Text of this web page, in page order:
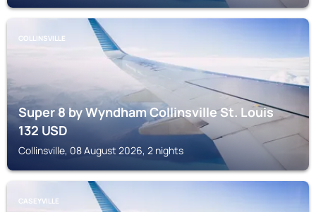
COLLINSVILLE
Super 8 by Wyndham Collinsville St. Louis
132USD
Collinsville, 08 August 2026, 2 nights
CASEYVILLE